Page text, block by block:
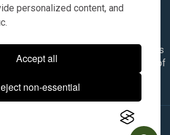
personalized content, and
Accept all
non-essential
are for reference purposes
any way that the items are a product of
OEM makes are registered
of their respective owners.
Rights Reserved.